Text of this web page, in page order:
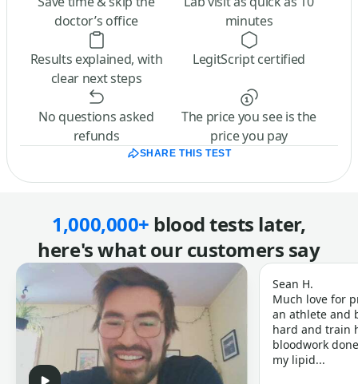
doctor’s office
minutes
Results explained, with
clear next steps
LegitScript certified
No questions asked
refunds
The price you see is the
price you pay
SHARE THIS TEST
1,000,000+ blood tests later,
here's what our customers say
Sean H.
Much love for
an athlete and
hard and train
bloodwork
my lipid...